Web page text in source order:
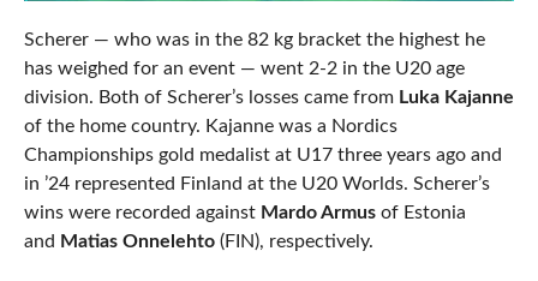
Scherer — who was in the 82 kg bracket the highest he
has weighed for an event — went 2-2 in the U20 age
division. Both of Scherer’s losses came from Luka Kajanne
of the home country. Kajanne was a Nordics
Championships gold medalist at U17 three years ago and
in ’24 represented Finland at the U20 Worlds. Scherer’s
wins were recorded against Mardo Armusof Estonia
and Matias Onnelehto (FIN), respectively.